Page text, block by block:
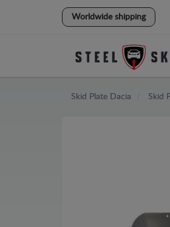
Worldwide shipping
Skid Plate Dacia Skid